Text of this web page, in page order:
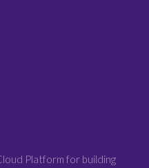
Platform for building